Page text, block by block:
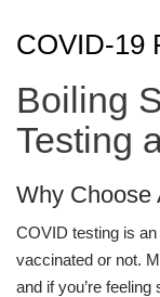
COVID-19
Boiling
Testing
Why Choose
COVID testing is
vaccinated or not.
and if you’re